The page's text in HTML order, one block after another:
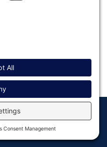
2019
Privacy
Settings
Return to
Gravity Forms